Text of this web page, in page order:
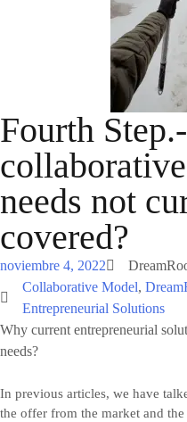
Fourth
needs not
covered?
noviembre 4, 2022
Collaborative Model,
Entrepreneurial Solutions
Why current entrepreneurial
needs?
In previous articles, we have
the offer from the market and